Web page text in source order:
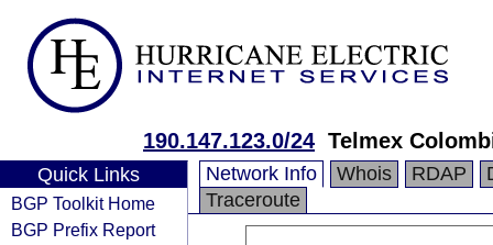
190.147.123.0/24 Telmex
Quick Links
BGP Toolkit Home
BGP Prefix Report
Network Info Whois RDAP
Traceroute